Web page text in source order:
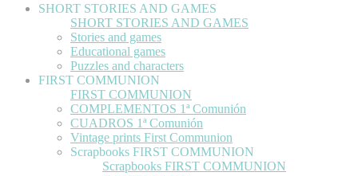
SHORT STORIES AND GAMES
SHORT STORIES AND GAMES
Stories and games
Educational games
Puzzles and characters
FIRST COMMUNION
FIRST COMMUNION
COMPLEMENTOS 1ª Comunión
CUADROS 1ª Comunión
Vintage prints First Communion
Scrapbooks FIRST COMMUNION
Scrapbooks FIRST COMMUNION